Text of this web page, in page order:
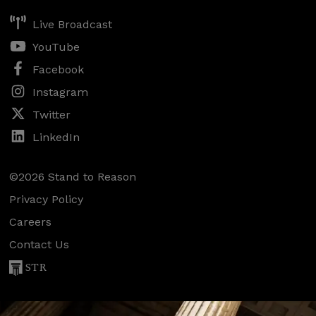
Live Broadcast
YouTube
Facebook
Instagram
Twitter
LinkedIn
©2026 Stand to Reason
Privacy Policy
Careers
Contact Us
STR